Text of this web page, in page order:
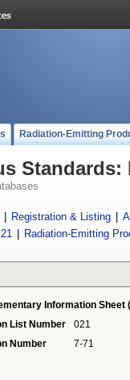
Radiation-Emitting
Standards:
Registration & Listing
Radiation-Emitting
Information Sheet
List Number
021
Number
7-71